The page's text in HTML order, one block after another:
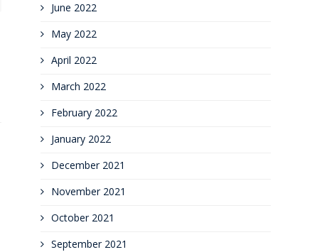
June 2022
May 2022
April 2022
March 2022
February 2022
January 2022
December 2021
November 2021
October 2021
September 2021